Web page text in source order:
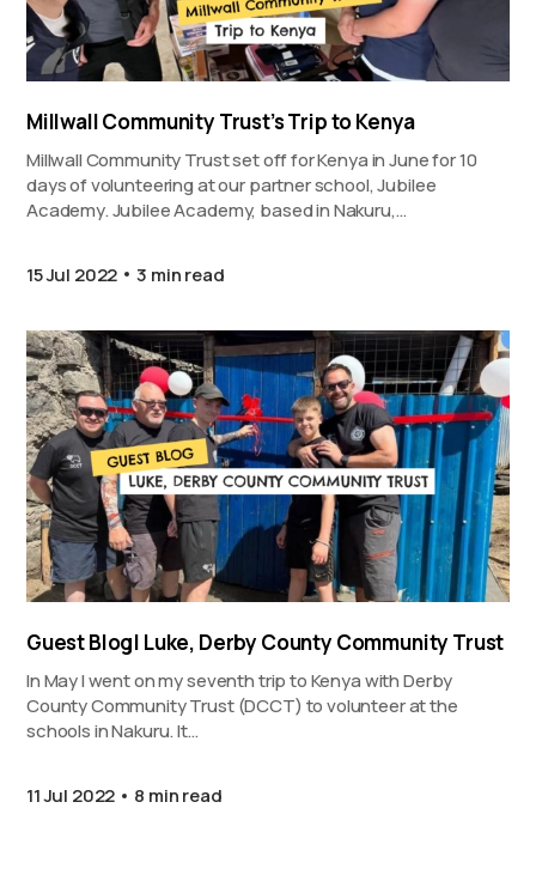
Millwall Community Trust’s Trip to Kenya
Millwall Community Trust set off for Kenya in June for 10
days of volunteering at our partner school, Jubilee
Academy. Jubilee Academy, based in Nakuru,…
15 Jul 2022 3 min read
Guest Blog| Luke, Derby County Community Trust
In May I went on my seventh trip to Kenya with Derby
County Community Trust (DCCT) to volunteer at the
schools in Nakuru. It…
11 Jul 2022 8 min read